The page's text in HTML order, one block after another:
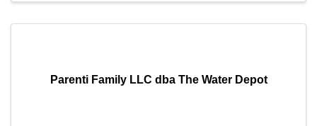
Parenti Family LLC dba The Water Depot